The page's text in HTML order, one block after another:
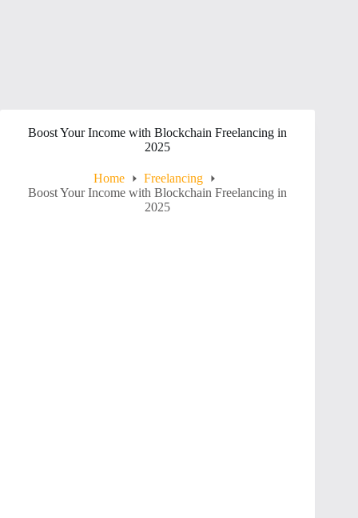
Boost Your Income with Blockchain Freelancing in
2025
Home
Freelancing
Boost Your Income with Blockchain Freelancing in
2025